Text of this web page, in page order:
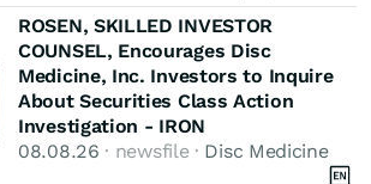
ROSEN, SKILLED INVESTOR
COUNSEL, Encourages Disc
Medicine, Inc. Investors to Inquire
About Securities Class Action
Investigation - IRON
08.08.26 · newsfile · Disc Medicine